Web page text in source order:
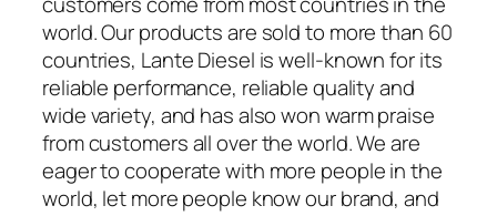
world. Our products are sold to more than 60
countries, Lante Diesel is well-known for its
reliable performance, reliable quality and
wide variety, and has also won warm praise
from customers all over the world. We are
eager to cooperate with more people in the
world, let more people know our brand, and